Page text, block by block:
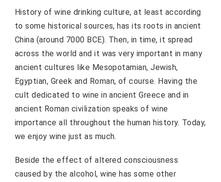
History of wine drinking culture, at least according
to some historical sources, has its roots in ancient
China (around 7000 BCE). Then, in time, it spread
across the world and it was very important in many
ancient cultures like Mesopotamian, Jewish,
Egyptian, Greek and Roman, of course. Having the
cult dedicated to wine in ancient Greece and in
ancient Roman civilization speaks of wine
importance all throughout the human history. Today,
we enjoy wine just as much.
Beside the effect of altered consciousness
caused by the alcohol, wine has some other